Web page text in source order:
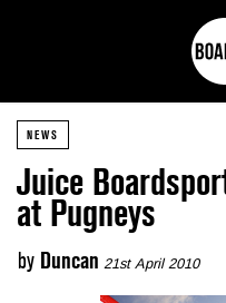
NEWS
Juice
at Pugneys
by Duncan 21st April 2010